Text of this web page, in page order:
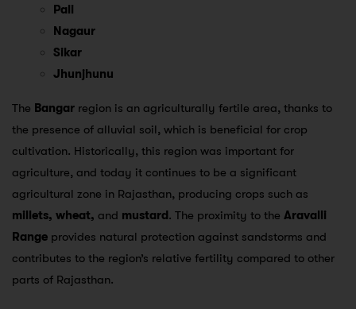
Pali
Nagaur
Sikar
Jhunjhunu
The Bangar region is an agriculturally fertile area, thanks to
the presence of alluvial soil, which is beneficial for crop
cultivation. Historically, this region was important for
agriculture, and today it continues to be a significant
agricultural zone in Rajasthan, producing crops such as
millets, wheat, and mustard. The proximity to the Aravalli
Range provides natural protection against sandstorms and
contributes to the region’s relative fertility compared to other
parts of Rajasthan.